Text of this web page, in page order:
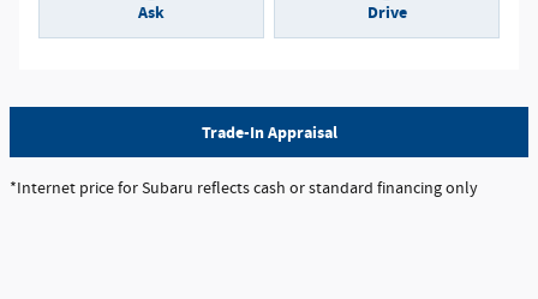
Ask Drive
Trade-In Appraisal
*Internet price for Subaru reflects cash or standard financing only